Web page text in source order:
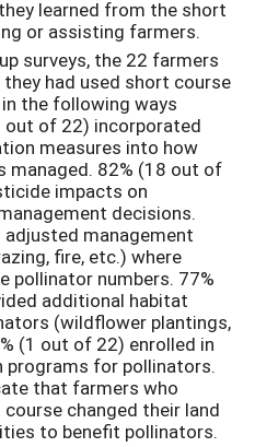
learned from the short
or assisting farmers.
surveys, the 22 farmers
had used short course
the following ways
out of 22) incorporated
measures into how
managed. 82% (18 out of
impacts on
decisions.
management
fire, etc.) where
pollinator numbers. 77%
additional habitat
(wildflower plantings,
(1 out of 22) enrolled in
programs for pollinators.
that farmers who
changed their land
to benefit pollinators.